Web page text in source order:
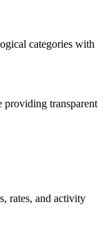
categories with
transparent
rates, and activity